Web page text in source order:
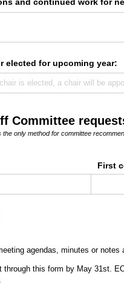
and continued work for
elected for upcoming year:
Committee
the only method for committee
First
agendas, minutes or notes
through this form by May 31st.